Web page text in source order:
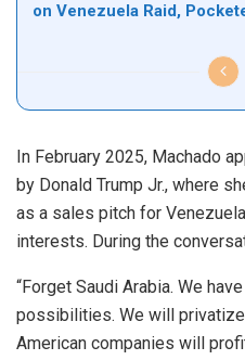
on Venezuela Raid,
In February 2025, Machado
by Donald Trump Jr., where
as a sales pitch for
interests. During the
“Forget Saudi Arabia. We
possibilities. We will
American companies will